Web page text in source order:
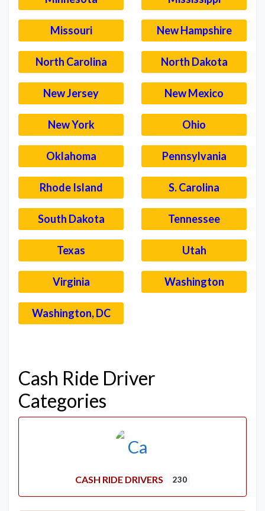
Missouri New Hampshire
North Carolina North Dakota
New Jersey New Mexico
New York Ohio
Oklahoma Pennsylvania
Rhode Island S. Carolina
South Dakota Tennessee
Texas Utah
Virginia Washington
Washington, DC
Cash Ride Driver
Categories
CASH RIDE DRIVERS 230